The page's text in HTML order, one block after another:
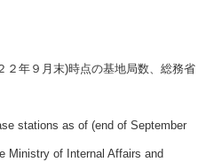
年９月末)時点の基地局数、総務省
stations as of (end of September
Ministry of Internal Affairs and